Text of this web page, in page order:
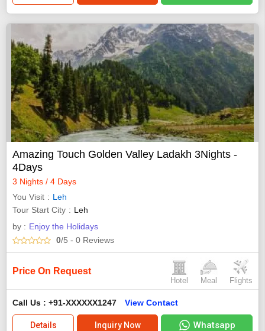
Amazing Touch Golden Valley Ladakh 3Nights -
4Days
3 Nights / 4 Days
You Visit
Leh
Tour Start City
Leh
by : Enjoy the Holidays
0/5 - 0 Reviews
Price On Request
Hotel Meal Flights
Call Us : +91-XXXXXX1247 View Contact
Details Inquiry Now Whatsapp